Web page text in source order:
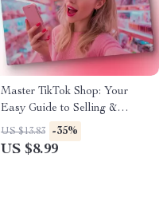
Master TikTok Shop: Your
Easy Guide to Selling &
Shopping Smarter – Digital
Download eBook
US $13.83 -35%
US $8.99